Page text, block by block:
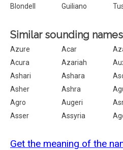
Blondell
Guiliano
Similar sounding
Azure Acar
Acura
Azariah
Ashari
Ashara
Asher
Ashra
Agro
Augeri
Asser
Assyria
Get the meaning of the